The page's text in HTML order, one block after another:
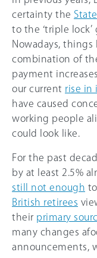
certainty the
to the ‘triple
Nowadays,
combination of
payment
our current rise in
have caused
working people
could look like.
For the past
by at least 2.5%
still not enough
British retirees
their primary
many changes
announcements,